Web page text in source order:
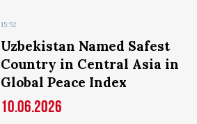
15:52
Uzbekistan Named Safest
Country in Central Asia in
Global Peace Index
10.06.2026